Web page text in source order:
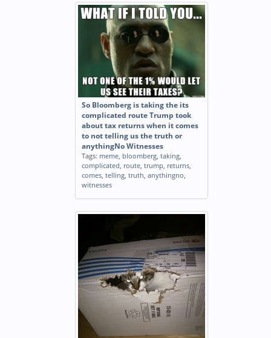
So Bloomberg is taking the its
complicated route Trump took
about tax returns when it comes
to not telling us the truth or
anythingNo Witnesses
Tags: meme, bloomberg, taking,
complicated, route, trump, returns,
comes, telling, truth, anythingno,
witnesses